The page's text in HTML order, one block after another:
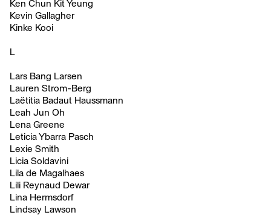
Ken Chun Kit Yeung
Kevin Gallagher
Kinke Kooi
L
Lars Bang Larsen
Lauren Strom-Berg
Laëtitia Badaut Haussmann
Leah Jun Oh
Lena Greene
Leticia Ybarra Pasch
Lexie Smith
Licia Soldavini
Lila de Magalhaes
Lili Reynaud Dewar
Lina Hermsdorf
Lindsay Lawson